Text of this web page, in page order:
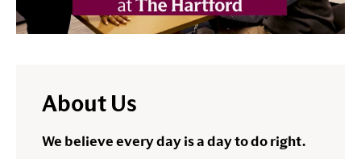
About Us
We believe every day is a day to do right.